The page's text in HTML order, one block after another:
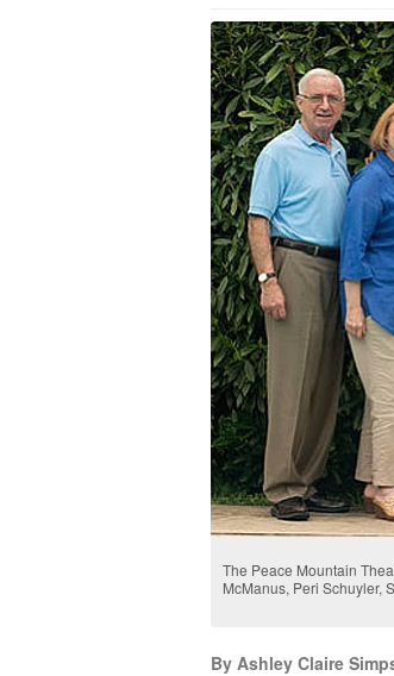
The Peace Mountain
McManus, Peri Schuyler,
By Ashley Claire